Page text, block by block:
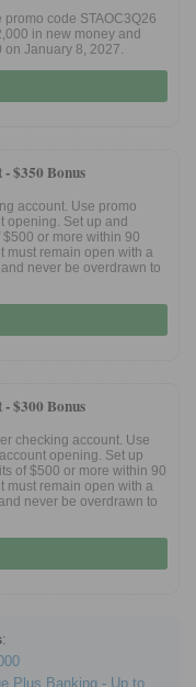
code STAOC3Q26
in new money and
on January 8, 2027.
-$350 Bonus
account. Use promo
opening. Set up and
or more within 90
must remain open with a
never be overdrawn to
-$300 Bonus
checking account. Use
opening. Set up
of $500 or more within 90
must remain open with a
never be overdrawn to
:
Plus Banking - Up to